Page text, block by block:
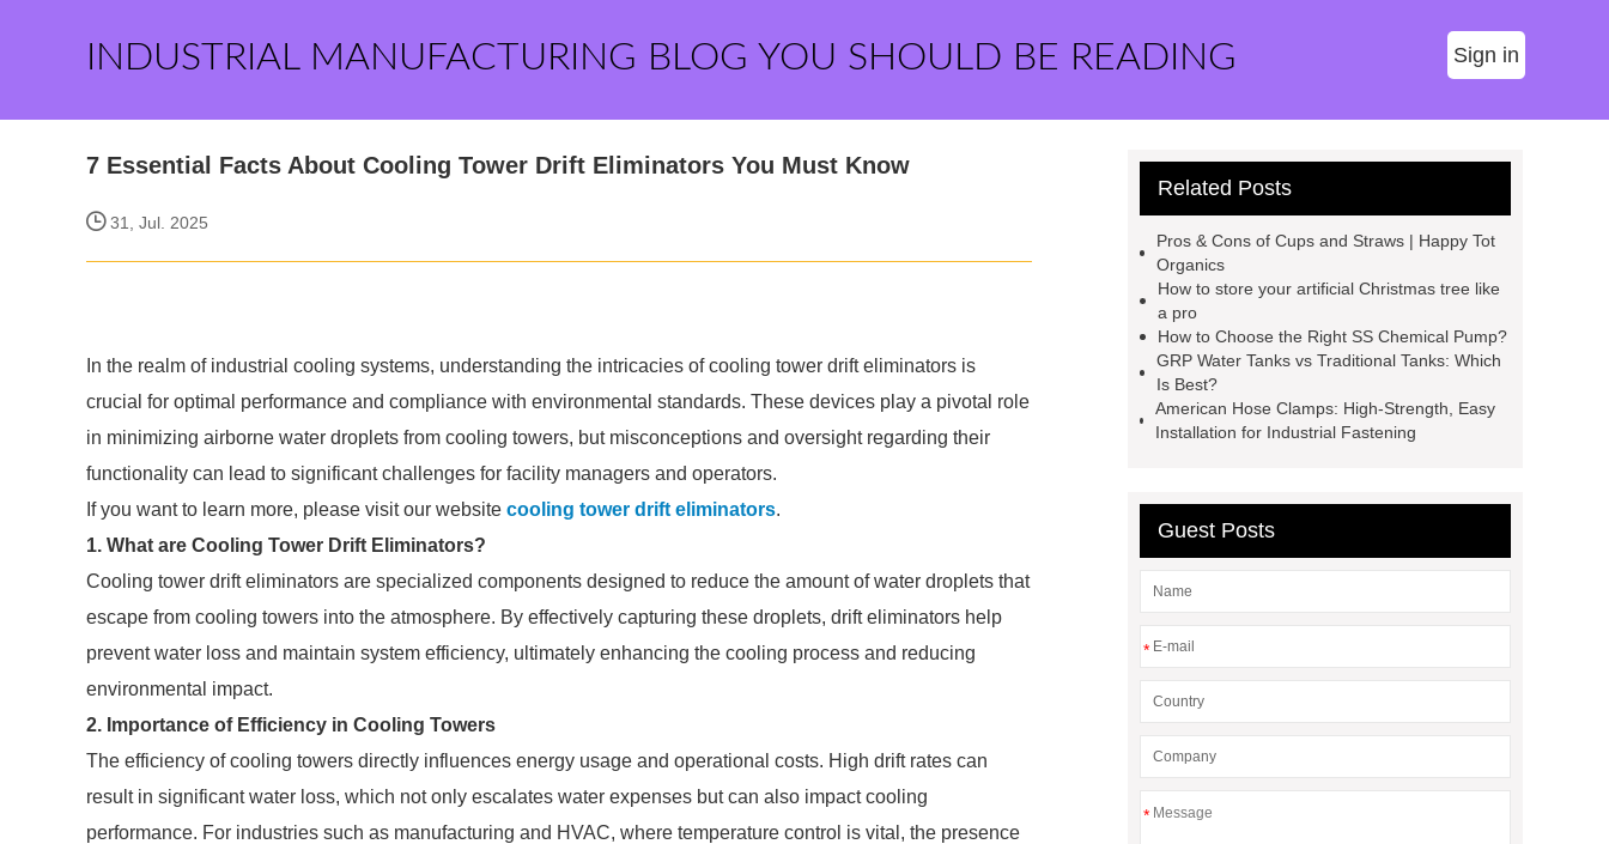
INDUSTRIAL MANUFACTURING BLOG YOU SHOULD BE READING Sign in
7 Essential Facts About Cooling Tower Drift Eliminators You Must Know
31, Jul. 2025
In the realm of industrial cooling systems, understanding the intricacies of cooling tower drift eliminators is
crucial for optimal performance and compliance with environmental standards. These devices play a pivotal role
in minimizing airborne water droplets from cooling towers, but misconceptions and oversight regarding their
functionality can lead to significant challenges for facility managers and operators.
If you want to learn more, please visit our website cooling tower drift eliminators.
1. What are Cooling Tower Drift Eliminators?
Cooling tower drift eliminators are specialized components designed to reduce the amount of water droplets that
escape from cooling towers into the atmosphere. By effectively capturing these droplets, drift eliminators help
prevent water loss and maintain system efficiency, ultimately enhancing the cooling process and reducing
environmental impact.
2. Importance of Efficiency in Cooling Towers
The efficiency of cooling towers directly influences energy usage and operational costs. High drift rates can
result in significant water loss, which not only escalates water expenses but can also impact cooling
performance. For industries such as manufacturing and HVAC, where temperature control is vital, the presence
Related Posts
Pros & Cons of Cups and Straws | Happy Tot
Organics
How to store your artificial Christmas tree like
a pro
How to Choose the Right SS Chemical Pump?
GRP Water Tanks vs Traditional Tanks: Which
Is Best?
American Hose Clamps: High-Strength, Easy
Installation for Industrial Fastening
Guest Posts
*
*